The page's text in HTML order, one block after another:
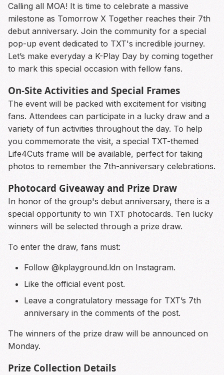
Calling all MOA! It is time to celebrate a massive
milestone as Tomorrow X Together reaches their 7th
debut anniversary. Join the community for a special
pop-up event dedicated to TXT's incredible journey.
Let’s make everyday a K-Play Day by coming together
to mark this special occasion with fellow fans.
On-Site Activities and Special Frames
The event will be packed with excitement for visiting
fans. Attendees can participate in a lucky draw and a
variety of fun activities throughout the day. To help
you commemorate the visit, a special TXT-themed
Life4Cuts frame will be available, perfect for taking
photos to remember the 7th-anniversary celebrations.
Photocard Giveaway and Prize Draw
In honor of the group's debut anniversary, there is a
special opportunity to win TXT photocards. Ten lucky
winners will be selected through a prize draw.
To enter the draw, fans must:
Follow @kplayground.ldn on Instagram.
Like the official event post.
Leave a congratulatory message for TXT’s 7th
anniversary in the comments of the post.
The winners of the prize draw will be announced on
Monday.
Prize Collection Details